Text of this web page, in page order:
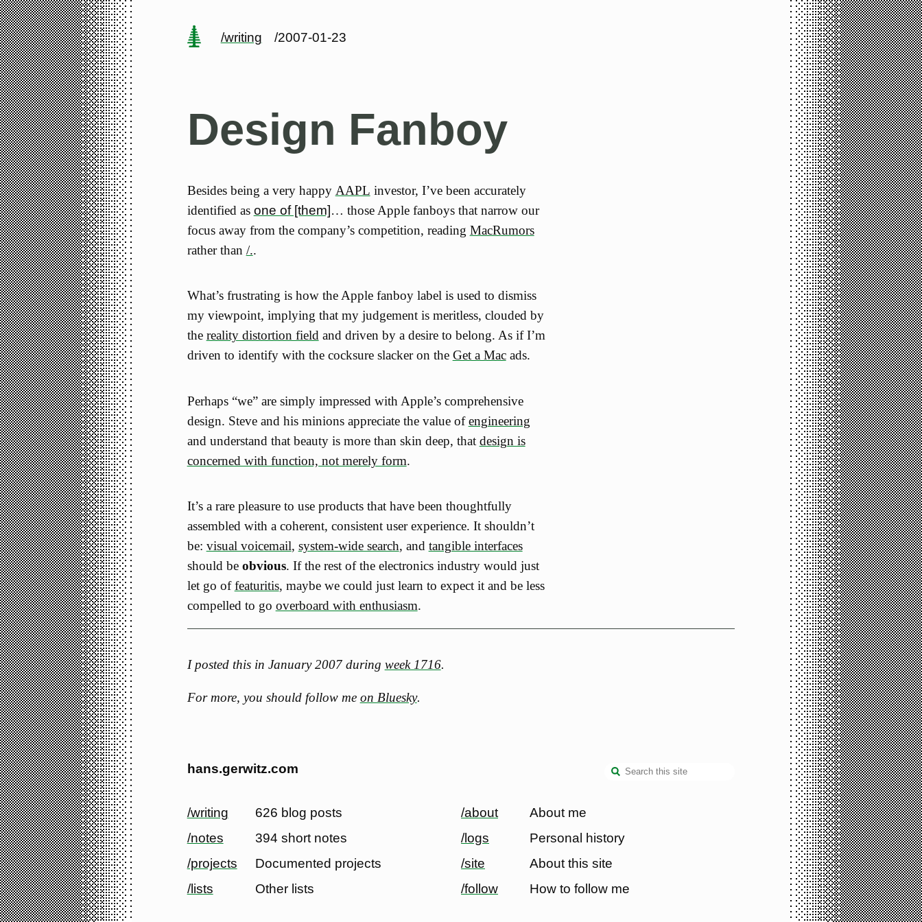
/writing /2007-01-23
Design Fanboy
Besides being a very happy AAPL investor, I’ve been accurately
identified as one of [them]… those Apple fanboys that narrow our
focus away from the company’s competition, reading MacRumors
rather than /..
What’s frustrating is how the Apple fanboy label is used to dismiss
my viewpoint, implying that my judgement is meritless, clouded by
the reality distortion fieldand driven by a desire to belong. As if I’m
driven to identify with the cocksure slacker on the Get a Macads.
Perhaps “we” are simply impressed with Apple’s comprehensive
design. Steve and his minions appreciate the value ofengineering
and understand that beauty is more than skin deep, that design is
concerned with function, not merely form.
It’s a rare pleasure to use products that have been thoughtfully
assembled with a coherent, consistent user experience. It shouldn’t
be: visual voicemail, system-wide search, and tangible interfaces
should be obvious. If the rest of the electronics industry would just
let go offeaturitis, maybe we could just learn to expect it and be less
compelled to go overboard with enthusiasm.
I posted this in January 2007 during week 1716.
For more, you should follow me on Bluesky.
hans.gerwitz.com
/writing
626 blog posts
/notes
394 short notes
/projects
Documented projects
/lists
Other lists
/about
About me
/logs
Personal history
/site
About this site
/follow
How to follow me